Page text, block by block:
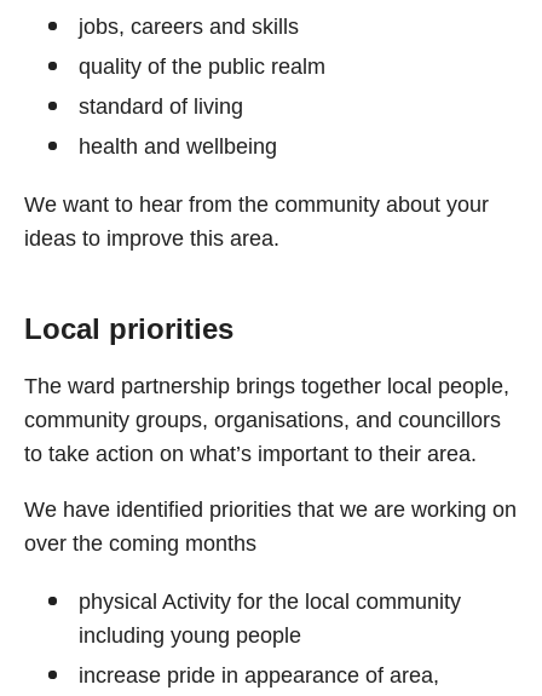
jobs, careers and skills
quality of the public realm
standard of living
health and wellbeing
We want to hear from the community about your
ideas to improve this area.
Local priorities
The ward partnership brings together local people,
community groups, organisations, and councillors
to take action on what’s important to their area.
We have identified priorities that we are working on
over the coming months
physical Activity for the local community
including young people
increase pride in appearance of area,